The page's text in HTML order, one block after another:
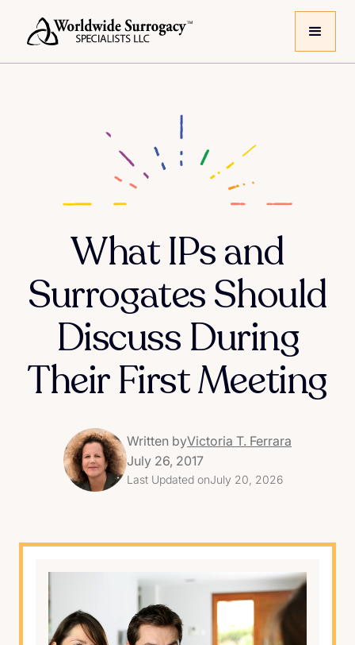
What IPs and
Surrogates Should
Discuss During
Their First Meeting
Written byVictoria T. Ferrara
July 26, 2017
Last Updated onJuly 20, 2026